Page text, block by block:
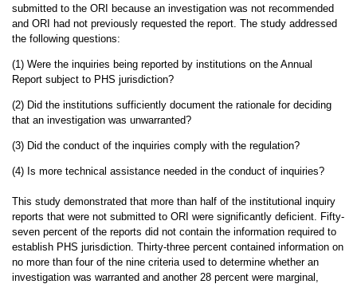
submitted to the ORI because an investigation was not recommended
and ORI had not previously requested the report. The study addressed
the following questions:
(1) Were the inquiries being reported by institutions on the Annual
Report subject to PHS jurisdiction?
(2) Did the institutions sufficiently document the rationale for deciding
that an investigation was unwarranted?
(3) Did the conduct of the inquiries comply with the regulation?
(4) Is more technical assistance needed in the conduct of inquiries?
This study demonstrated that more than half of the institutional inquiry
reports that were not submitted to ORI were significantly deficient. Fifty-
seven percent of the reports did not contain the information required to
establish PHS jurisdiction. Thirty-three percent contained information on
no more than four of the nine criteria used to determine whether an
investigation was warranted and another 28 percent were marginal,